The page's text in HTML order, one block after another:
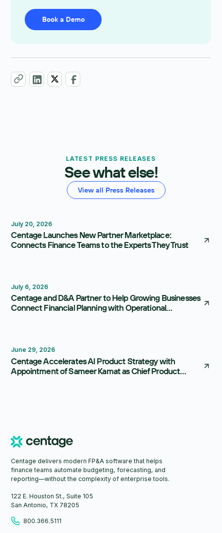
Book a Demo
LATEST PRESS RELEASES
See what else!
View all Press Releases
July 20, 2026
Centage Launches New Partner Marketplace:
Connects Finance Teams to the Experts They Trust
July 6, 2026
Centage and D&A Partner to Help Growing Businesses
Connect Financial Planning with Operational
June 29, 2026
Centage Accelerates AI Product Strategy with
Appointment of Sameer Kamat as Chief Product
Centage delivers modern FP&A software that helps
finance teams automate budgeting, forecasting, and
reporting—without the complexity of enterprise tools.
122 E. Houston St., Suite 105
San Antonio, TX 78205
800.366.5111